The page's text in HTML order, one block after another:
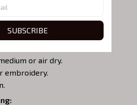
to choose from.
out before washing.
or air dry.
embroidery.
SUBSCRIBE